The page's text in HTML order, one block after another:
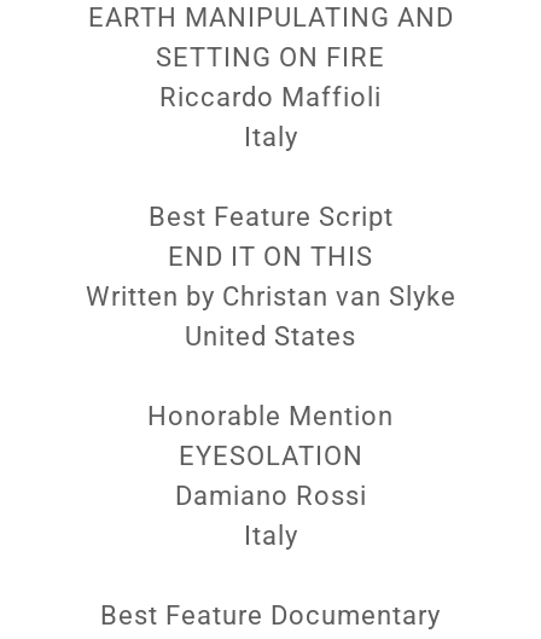
EARTH MANIPULATING AND
SETTING ON FIRE
Riccardo Maffioli
Italy
Best Feature Script
END IT ON THIS
Written by Christan van Slyke
United States
Honorable Mention
EYESOLATION
Damiano Rossi
Italy
Best Feature Documentary